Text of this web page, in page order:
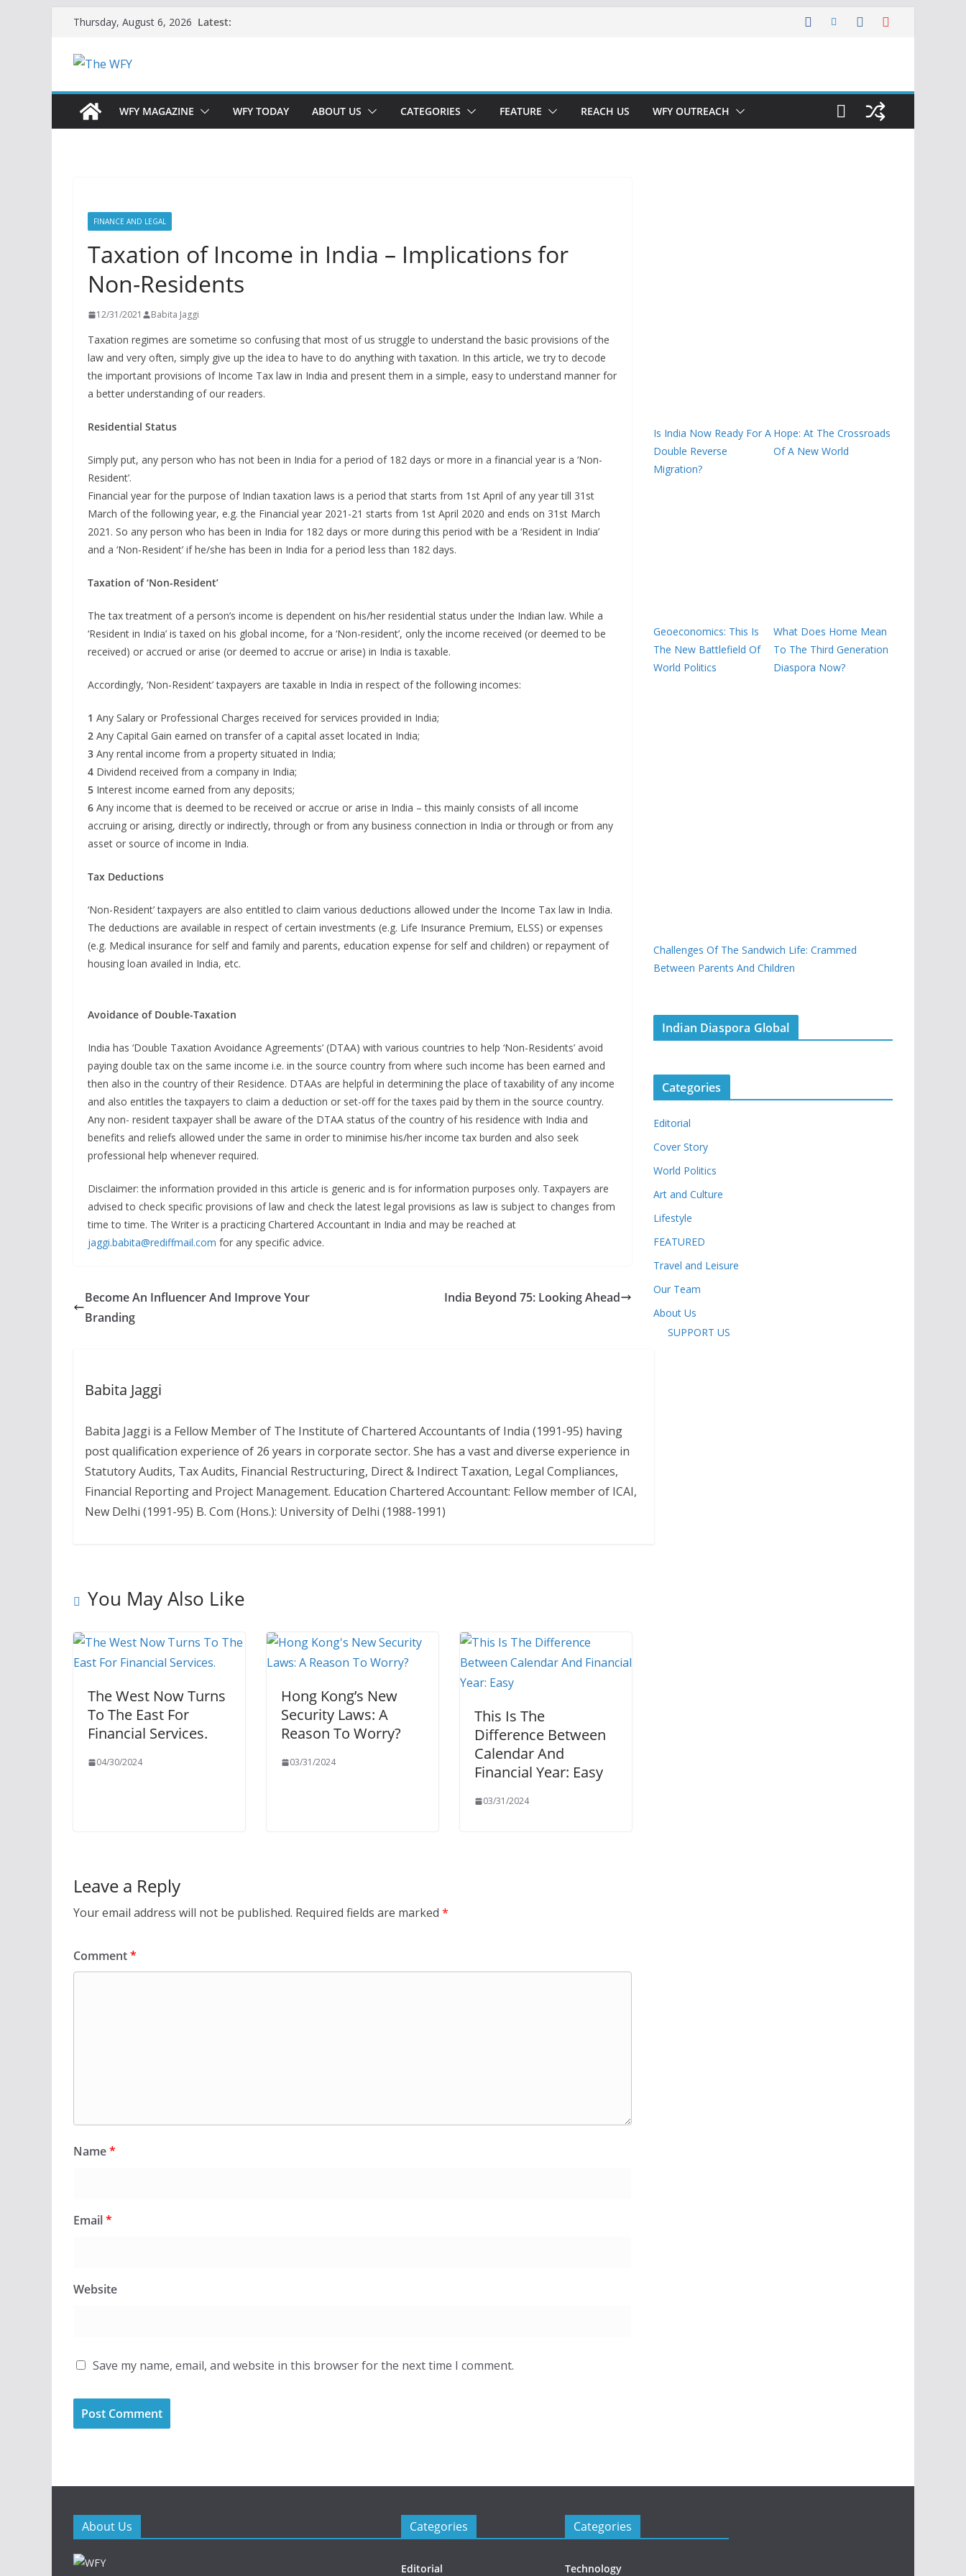
content
Thursday, August 6, 2026 Latest:
WFY MAGAZINE WFY TODAY ABOUT US CATEGORIES FEATURE REACH US WFY OUTREACH
FINANCE AND LEGAL
Taxation of Income in India – Implications for
Non-Residents
12/31/2021 Babita Jaggi
Taxation regimes are sometime so confusing that most of us struggle to understand the basic provisions of the
law and very often, simply give up the idea to have to do anything with taxation. In this article, we try to decode
the important provisions of Income Tax law in India and present them in a simple, easy to understand manner for
a better understanding of our readers.
Residential Status
Simply put, any person who has not been in India for a period of 182 days or more in a financial year is a ‘Non-
Resident’.
Financial year for the purpose of Indian taxation laws is a period that starts from 1st April of any year till 31st
March of the following year, e.g. the Financial year 2021-21 starts from 1st April 2020 and ends on 31st March
2021. So any person who has been in India for 182 days or more during this period with be a ‘Resident in India’
and a ‘Non-Resident’ if he/she has been in India for a period less than 182 days.
Taxation of ‘Non-Resident’
The tax treatment of a person’s income is dependent on his/her residential status under the Indian law. While a
‘Resident in India’ is taxed on his global income, for a ‘Non-resident’, only the income received (or deemed to be
received) or accrued or arise (or deemed to accrue or arise) in India is taxable.
Accordingly, ‘Non-Resident’ taxpayers are taxable in India in respect of the following incomes:
1 Any Salary or Professional Charges received for services provided in India;
2 Any Capital Gain earned on transfer of a capital asset located in India;
3 Any rental income from a property situated in India;
4 Dividend received from a company in India;
5 Interest income earned from any deposits;
6 Any income that is deemed to be received or accrue or arise in India – this mainly consists of all income
accruing or arising, directly or indirectly, through or from any business connection in India or through or from any
asset or source of income in India.
Tax Deductions
‘Non-Resident’ taxpayers are also entitled to claim various deductions allowed under the Income Tax law in India.
The deductions are available in respect of certain investments (e.g. Life Insurance Premium, ELSS) or expenses
(e.g. Medical insurance for self and family and parents, education expense for self and children) or repayment of
housing loan availed in India, etc.
Avoidance of Double-Taxation
India has ‘Double Taxation Avoidance Agreements’ (DTAA) with various countries to help ‘Non-Residents’ avoid
paying double tax on the same income i.e. in the source country from where such income has been earned and
then also in the country of their Residence. DTAAs are helpful in determining the place of taxability of any income
and also entitles the taxpayers to claim a deduction or set-off for the taxes paid by them in the source country.
Any non- resident taxpayer shall be aware of the DTAA status of the country of his residence with India and
benefits and reliefs allowed under the same in order to minimise his/her income tax burden and also seek
professional help whenever required.
Disclaimer: the information provided in this article is generic and is for information purposes only. Taxpayers are
advised to check specific provisions of law and check the latest legal provisions as law is subject to changes from
time to time. The Writer is a practicing Chartered Accountant in India and may be reached at
jaggi.babita@rediffmail.com for any specific advice.
Become An Influencer And Improve Your
Branding
India Beyond 75: Looking Ahead
Babita Jaggi
Babita Jaggi is a Fellow Member of The Institute of Chartered Accountants of India (1991-95) having
post qualification experience of 26 years in corporate sector. She has a vast and diverse experience in
Statutory Audits, Tax Audits, Financial Restructuring, Direct & Indirect Taxation, Legal Compliances,
Financial Reporting and Project Management. Education Chartered Accountant: Fellow member of ICAI,
New Delhi (1991-95) B. Com (Hons.): University of Delhi (1988-1991)
You May Also Like
The West Now Turns
To The East For
Financial Services.
04/30/2024
Hong Kong’s New
Security Laws: A
Reason To Worry?
03/31/2024
This Is The
Difference Between
Calendar And
Financial Year: Easy
03/31/2024
Leave a Reply
Your email address will not be published. Required fields are marked *
Comment*
Name*
Email*
Website
Save my name, email, and website in this browser for the next time I comment.
Is India Now Ready For A
Double Reverse
Migration?
Hope: At The Crossroads
Of A New World
Geoeconomics: This Is
The New Battlefield Of
World Politics
What Does Home Mean
To The Third Generation
Diaspora Now?
Challenges Of The Sandwich Life: Crammed
Between Parents And Children
Indian Diaspora Global
Categories
Editorial
Cover Story
World Politics
Art and Culture
Lifestyle
FEATURED
Travel and Leisure
Our Team
About Us
SUPPORT US
About Us Categories
Editorial
Categories
Technology